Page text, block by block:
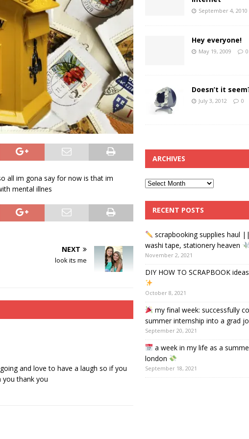
all im gona say for now is that im
mental illnes
NEXT
look its me
and love to have a laugh so if you
thank you
September 4, 2010
Hey everyone!
May 19, 2009 0
Doesn’t it
July 3, 2012 0
ARCHIVES
RECENT POSTS
scrapbooking supplies haul
washi tape, stationery heaven
November 2, 2021
DIY HOW TO SCRAPBOOK
October 8, 2021
my final week: successfully
summer internship into a grad
September 20, 2021
a week in my life as a
london
September 18, 2021